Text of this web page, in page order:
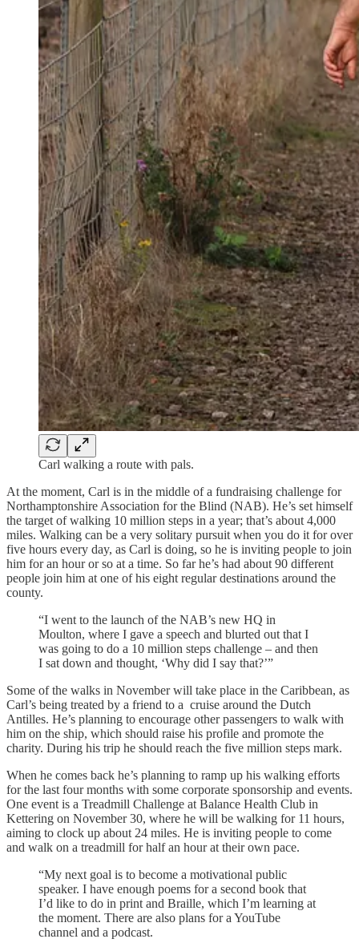
Carl walking a route with pals.
At the moment, Carl is in the middle of a fundraising challenge for
Northamptonshire Association for the Blind (NAB). He’s set himself
the target of walking 10 million steps in a year; that’s about 4,000
miles. Walking can be a very solitary pursuit when you do it for over
five hours every day, as Carl is doing, so he is inviting people to join
him for an hour or so at a time. So far he’s had about 90 different
people join him at one of his eight regular destinations around the
county.
“I went to the launch of the NAB’s new HQ in
Moulton, where I gave a speech and blurted out that I
was going to do a 10 million steps challenge – and then
I sat down and thought, ‘Why did I say that?’”
Some of the walks in November will take place in the Caribbean, as
Carl’s being treated by a friend to a cruise around the Dutch
Antilles. He’s planning to encourage other passengers to walk with
him on the ship, which should raise his profile and promote the
charity. During his trip he should reach the five million steps mark.
When he comes back he’s planning to ramp up his walking efforts
for the last four months with some corporate sponsorship and events.
One event is a Treadmill Challenge at Balance Health Club in
Kettering on November 30, where he will be walking for 11 hours,
aiming to clock up about 24 miles. He is inviting people to come
and walk on a treadmill for half an hour at their own pace.
“My next goal is to become a motivational public
speaker. I have enough poems for a second book that
I’d like to do in print and Braille, which I’m learning at
the moment. There are also plans for a YouTube
channel and a podcast.